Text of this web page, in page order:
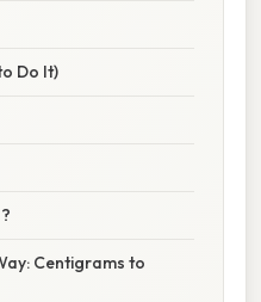
Do It)
Centigrams to